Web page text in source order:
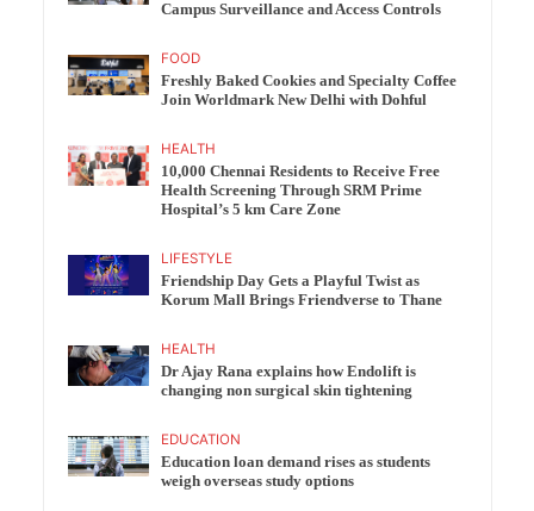
Campus Surveillance and Access Controls
FOOD
Freshly Baked Cookies and Specialty Coffee
Join Worldmark New Delhi with Dohful
HEALTH
10,000 Chennai Residents to Receive Free
Health Screening Through SRM Prime
Hospital’s 5 km Care Zone
LIFESTYLE
Friendship Day Gets a Playful Twist as
Korum Mall Brings Friendverse to Thane
HEALTH
Dr Ajay Rana explains how Endolift is
changing non surgical skin tightening
EDUCATION
Education loan demand rises as students
weigh overseas study options